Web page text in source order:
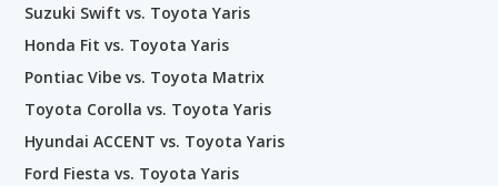
Suzuki Swift vs. Toyota Yaris
Honda Fit vs. Toyota Yaris
Pontiac Vibe vs. Toyota Matrix
Toyota Corolla vs. Toyota Yaris
Hyundai ACCENT vs. Toyota Yaris
Ford Fiesta vs. Toyota Yaris